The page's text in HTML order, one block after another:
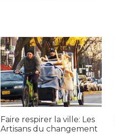
Faire respirer la ville: Les
Artisans du changement